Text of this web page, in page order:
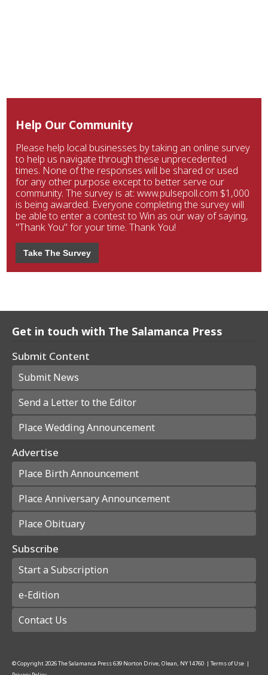
Help Our Community
Please help local businesses by taking an online survey
to help us navigate through these unprecedented
times. None of the responses will be shared or used
for any other purpose except to better serve our
community. The survey is at: www.pulsepoll.com $1,000
is being awarded. Everyone completing the survey will
be able to enter a contest to Win as our way of saying,
"Thank You" for your time. Thank You!
Take The Survey
Get in touch with The Salamanca Press
Submit Content
Submit News
Send a Letter to the Editor
Place Wedding Announcement
Advertise
Place Birth Announcement
Place Anniversary Announcement
Place Obituary
Subscribe
Start a Subscription
e-Edition
Contact Us
© Copyright2026The Salamanca Press639 Norton Drive, Olean, NY 14760 | Terms of Use |